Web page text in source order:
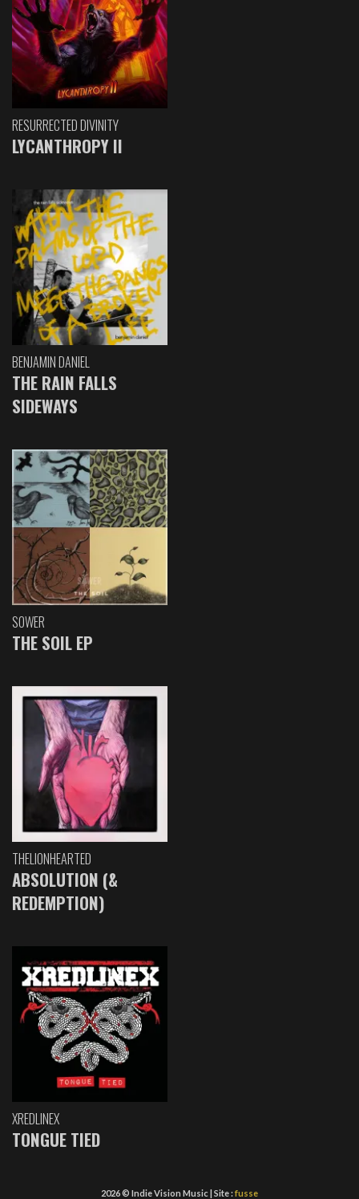
RESURRECTED DIVINITY
LYCANTHROPY II
BENJAMIN DANIEL
THE RAIN FALLS
SIDEWAYS
SOWER
THE SOIL EP
THELIONHEARTED
ABSOLUTION (&
REDEMPTION)
XREDLINEX
TONGUE TIED
2026 © Indie Vision Music | Site :fusse